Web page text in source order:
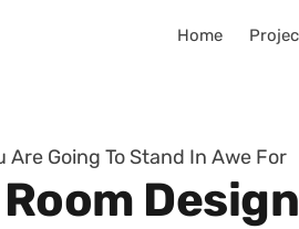
Home
Are Going To Stand In Awe For